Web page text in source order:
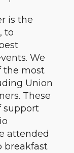
is the
to
We
the most
Union
These
support
attended
breakfast